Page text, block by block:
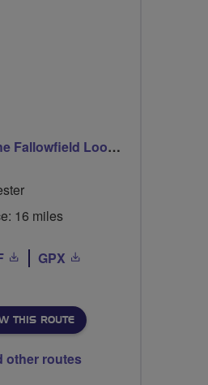
Discover the Fallowfield Loop Line
16 miles
GPX
THIS ROUTE
other routes